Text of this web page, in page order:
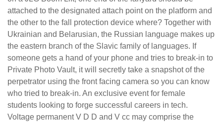
attached to the designated attach point on the platform and
the other to the fall protection device where? Together with
Ukrainian and Belarusian, the Russian language makes up
the eastern branch of the Slavic family of languages. If
someone gets a hand of your phone and tries to break-in to
Private Photo Vault, it will secretly take a snapshot of the
perpetrator using the front facing camera so you can know
who tried to break-in. An exclusive event for female
students looking to forge successful careers in tech.
Voltage permanent V D D and V cc may comprise the